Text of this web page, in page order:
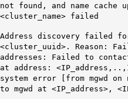
not found, and name cache
<cluster_name> failed
Address discovery failed
<cluster_uuid>. Reason:
addresses: Failed to
at address:
system error [from mgwd on
to mgwd at <IP_address>,